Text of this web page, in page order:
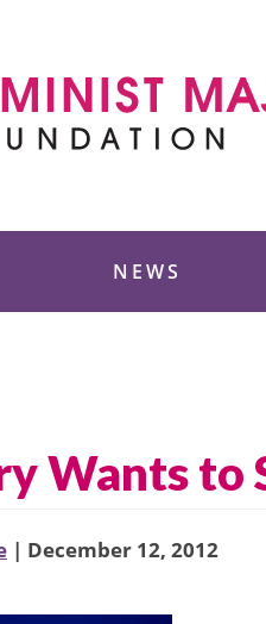
NEWS
Wants to
| December 12, 2012